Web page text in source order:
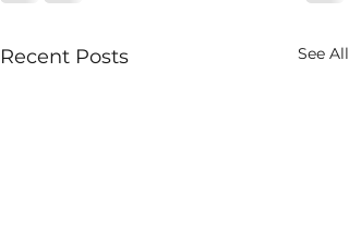
Recent Posts See All